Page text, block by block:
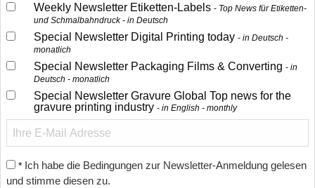
Weekly Newsletter Etiketten-Labels
Top News für Etiketten-
und Schmalbahndruck - in Deutsch
Special Newsletter Digital Printing today
in Deutsch -
monatlich
Special Newsletter Packaging Films & Converting
in
Deutsch - monatlich
Special Newsletter Gravure Global Top news for the
gravure printing industry
in English - monthly
* Ich habe die Bedingungen zur Newsletter-Anmeldung gelesen
und stimme diesen zu.